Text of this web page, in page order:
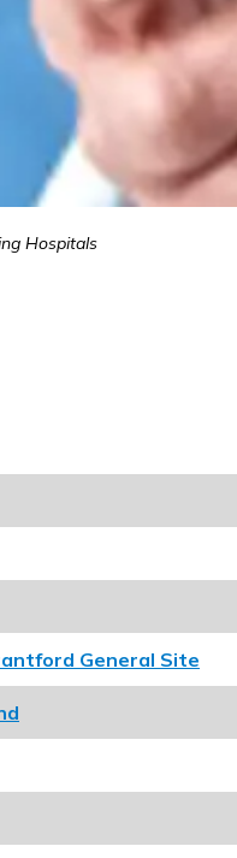
Hospitals
General Site